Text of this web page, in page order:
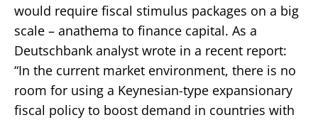
would require fiscal stimulus packages on a big
scale – anathema to finance capital. As a
Deutschbank analyst wrote in a recent report:
“In the current market environment, there is no
room for using a Keynesian-type expansionary
fiscal policy to boost demand in countries with